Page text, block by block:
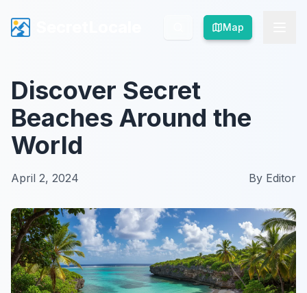
Map
Map
Discover Secret
Beaches Around the
World
April 2, 2024 By Editor